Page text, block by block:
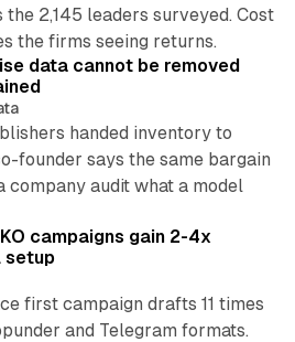
the 2,145 leaders surveyed. Cost
the firms seeing returns.
10 min read
data cannot be removed
handed inventory to
founder says the same bargain
company audit what a model
campaigns gain 2-4x
setup
first campaign drafts 11 times
and Telegram formats.